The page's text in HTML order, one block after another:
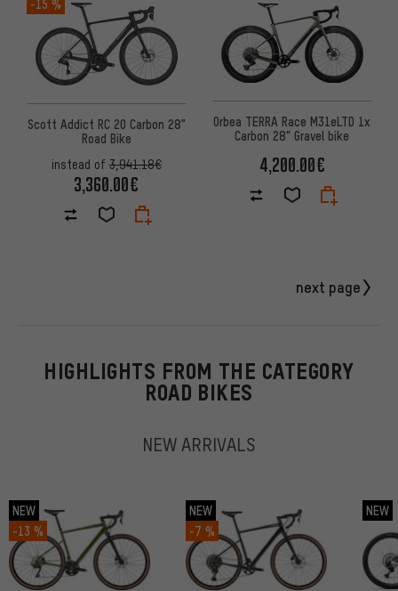
Scott Addict RC 20 Carbon 28"
Road Bike
instead of3,941.18€
3,360.00€
Orbea TERRA Race M31eLTD 1x
Carbon 28" Gravel bike
4,200.00€
next page
HIGHLIGHTS FROM THE CATEGORY
ROAD BIKES
NEW ARRIVALS
NEW
-13 %
NEW
-7 %
NEW